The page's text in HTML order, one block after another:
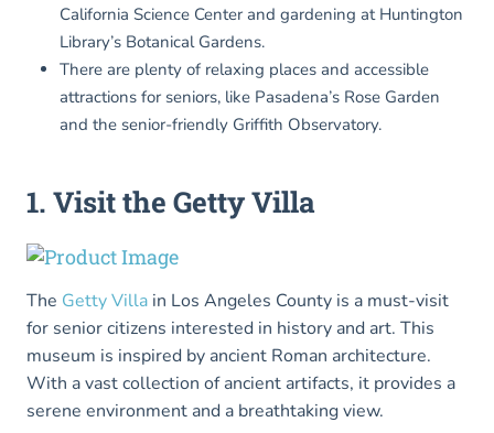
California Science Center and gardening at Huntington
Library’s Botanical Gardens.
There are plenty of relaxing places and accessible
attractions for seniors, like Pasadena’s Rose Garden
and the senior-friendly Griffith Observatory.
1. Visit the Getty Villa
The Getty Villa in Los Angeles County is a must-visit
for senior citizens interested in history and art. This
museum is inspired by ancient Roman architecture.
With a vast collection of ancient artifacts, it provides a
serene environment and a breathtaking view.